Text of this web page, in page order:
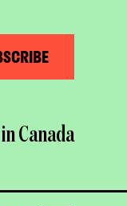
Canada